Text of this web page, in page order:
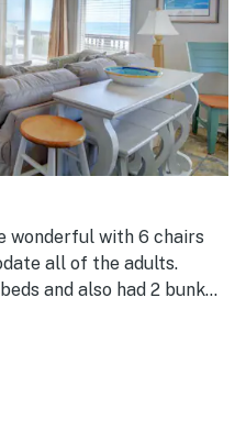
wonderful with 6 chairs
all of the adults.
our cars was nice.